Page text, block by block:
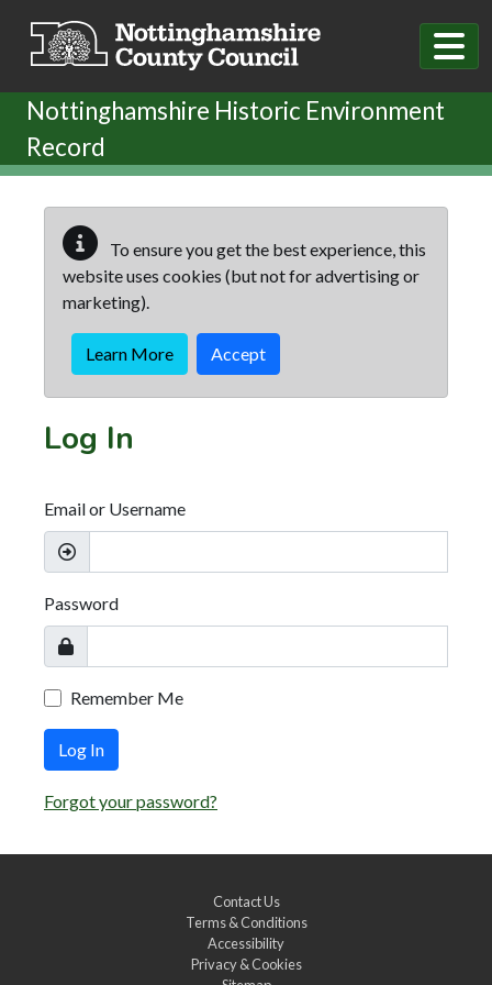
Nottinghamshire Historic Environment
Record
To ensure you get the best experience, this
website uses cookies (but not for advertising or
marketing).
Learn More Accept
Log In
Email or Username
Password
Remember Me
Log In
Forgot your password?
Contact Us
Terms & Conditions
Accessibility
Privacy & Cookies